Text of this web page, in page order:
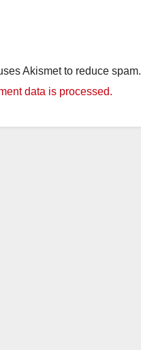
Akismet to reduce spam.
data is processed.